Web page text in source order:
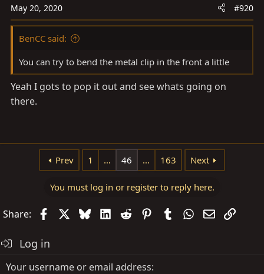
May 20, 2020 #920
BenCC said:
You can try to bend the metal clip in the front a little
Yeah I gots to pop it out and see whats going on
there.
Prev 1 … 46 … 163 Next
You must log in or register to reply here.
Share: FacebookBlueskyLinkedIn
Reddit PinterestTumblrWhatsApp
EmailLink
Log in
Your username or email address